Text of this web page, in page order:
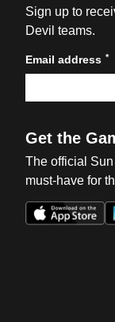
Sign up to
Devil teams.
Email address *
Get the
The official
must-have for